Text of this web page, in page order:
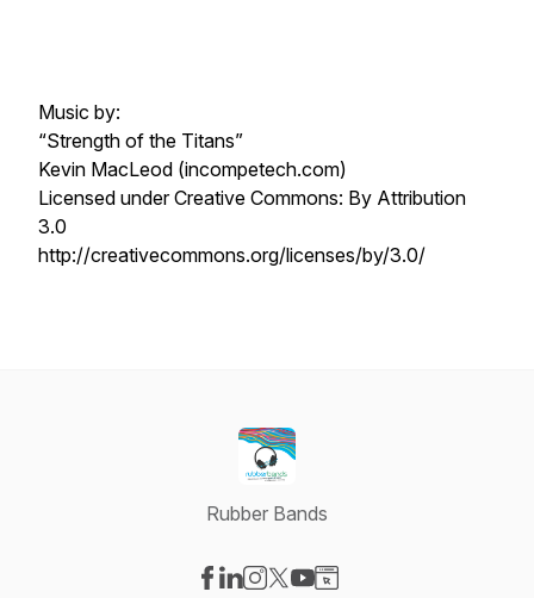
Music by:
“Strength of the Titans”
Kevin MacLeod (incompetech.com)
Licensed under Creative Commons: By Attribution
3.0
http://creativecommons.org/licenses/by/3.0/
Rubber Bands